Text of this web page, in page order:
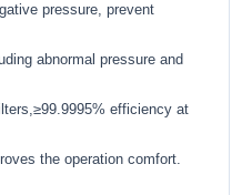
pressure, prevent
abnormal pressure and
efficiency at
the operation comfort.